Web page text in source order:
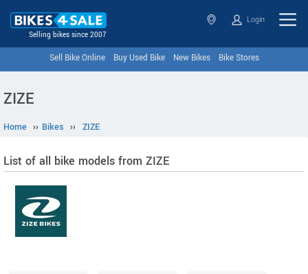
Selling bikes since 2007
Login
Sell Bike Online Buy Used Bike New Bikes Bike Stores
ZIZE
Home ›› Bikes ›› ZIZE
List of all bike models from ZIZE